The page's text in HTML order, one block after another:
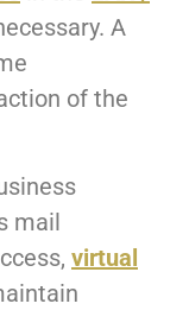
A
of the
mail
virtual